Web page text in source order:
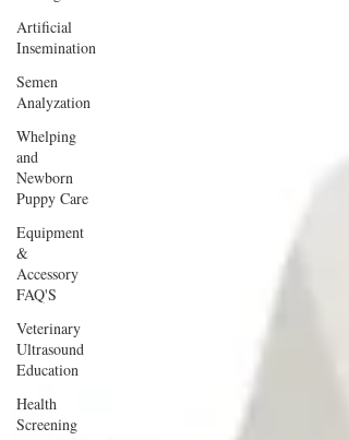
Artificial
Insemination
Semen
Analyzation
Whelping
and
Newborn
Puppy Care
Equipment
&
Accessory
FAQ'S
Veterinary
Ultrasound
Education
Health
Screening